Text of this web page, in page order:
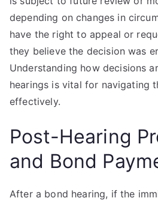
depending on changes in
have the right to appeal or
they believe the decision was
Understanding how decisions
hearings is vital for navigating
effectively.
Post-Hearing
and Bond
After a bond hearing, if the